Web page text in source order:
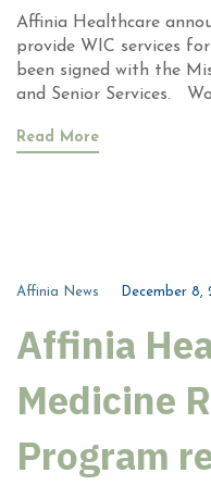
Affinia Healthcare
provide WIC services
been signed with the
and Senior Services.
Read More
Affinia News December 8,
Affinia
Medicine
Program